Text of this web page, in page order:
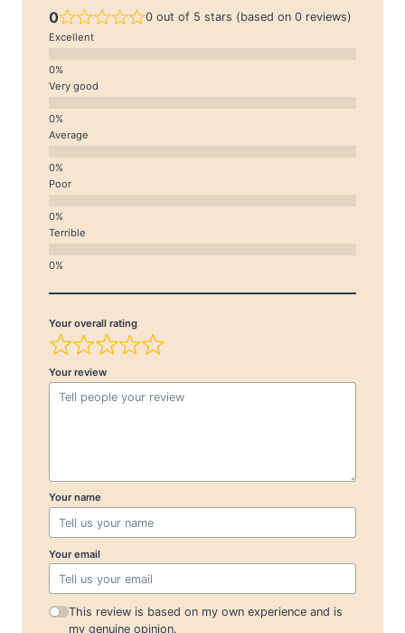
0 0 out of 5 stars (based on 0 reviews)
Excellent
Very good
Average
Poor
Terrible
Your overall rating
Your review
Your name
Your email
This review is based on my own experience and is
my genuine opinion.